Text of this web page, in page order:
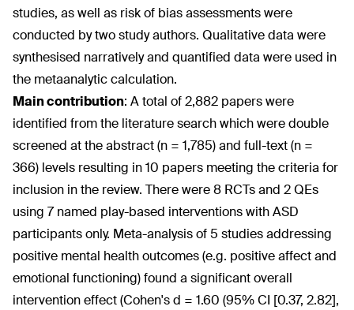
studies, as well as risk of bias assessments were
conducted by two study authors. Qualitative data were
synthesised narratively and quantified data were used in
the metaanalytic calculation.
Main contribution: A total of 2,882 papers were
identified from the literature search which were double
screened at the abstract (n = 1,785) and full-text (n =
366) levels resulting in 10 papers meeting the criteria for
inclusion in the review. There were 8 RCTs and 2 QEs
using 7 named play-based interventions with ASD
participants only. Meta-analysis of 5 studies addressing
positive mental health outcomes (e.g. positive affect and
emotional functioning) found a significant overall
intervention effect (Cohen's d = 1.60 (95% CI [0.37, 2.82],